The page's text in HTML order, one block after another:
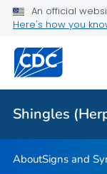
An official
Here's how you
Shingles
Related Topics
Shingles
AboutSigns and